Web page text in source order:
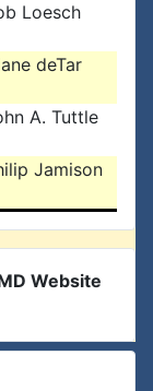
Loesch
deTar
A. Tuttle
Jamison
Website